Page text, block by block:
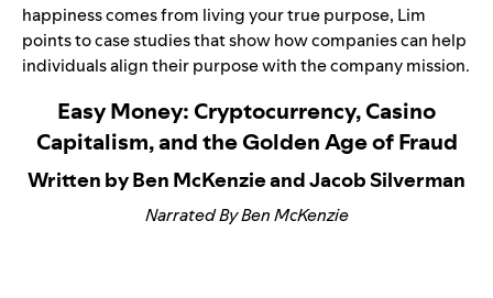
happiness comes from living your true purpose, Lim
points to case studies that show how companies can help
individuals align their purpose with the company mission.
Easy Money: Cryptocurrency, Casino
Capitalism, and the Golden Age of Fraud
Written by Ben McKenzie and Jacob Silverman
Narrated By Ben McKenzie